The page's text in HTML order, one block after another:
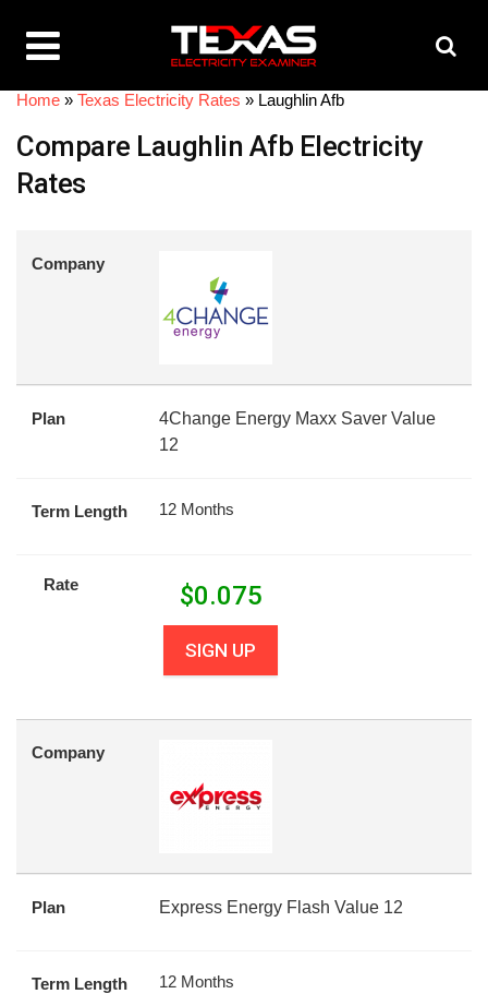
Home » Texas Electricity Rates » Laughlin Afb
Compare Laughlin Afb Electricity
Rates
Company
Plan
4Change Energy Maxx Saver Value
12
Term Length 12 Months
Rate $0.075
SIGN UP
Company
Plan Express Energy Flash Value 12
Term Length 12 Months